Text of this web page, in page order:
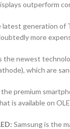
outperform
latest generation of
more
the newest
which are
premium
is available on
Samsung is the